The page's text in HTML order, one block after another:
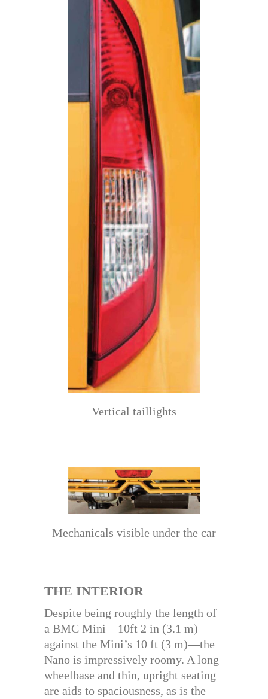
Vertical taillights
Mechanicals visible under the car
THE INTERIOR
Despite being roughly the length of
a BMC Mini—10ft 2 in (3.1 m)
against the Mini’s 10 ft (3 m)—the
Nano is impressively roomy. A long
wheelbase and thin, upright seating
are aids to spaciousness, as is the